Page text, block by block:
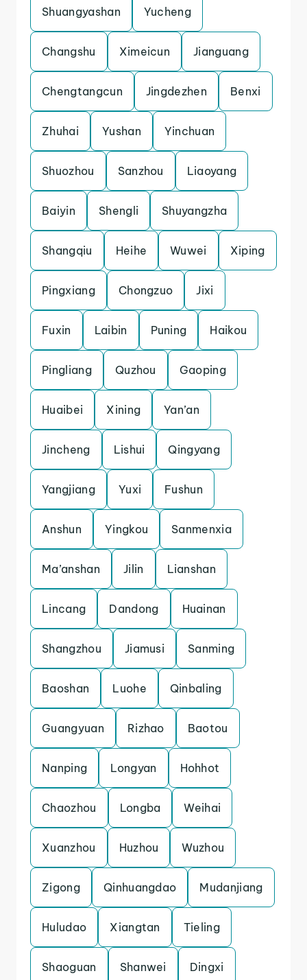
Shuangyashan Yucheng
Changshu Ximeicun Jianguang
Chengtangcun Jingdezhen Benxi
Zhuhai Yushan Yinchuan
Shuozhou Sanzhou Liaoyang
Baiyin Shengli Shuyangzha
Shangqiu Heihe Wuwei Xiping
Pingxiang Chongzuo Jixi
Fuxin Laibin Puning Haikou
Pingliang Quzhou Gaoping
Huaibei Xining Yan’an
Jincheng Lishui Qingyang
Yangjiang Yuxi Fushun
Anshun Yingkou Sanmenxia
Ma’anshan Jilin Lianshan
Lincang Dandong Huainan
Shangzhou Jiamusi Sanming
Baoshan Luohe Qinbaling
Guangyuan Rizhao Baotou
Nanping Longyan Hohhot
Chaozhou Longba Weihai
Xuanzhou Huzhou Wuzhou
Zigong Qinhuangdao Mudanjiang
Huludao Xiangtan Tieling
Shaoguan Shanwei Dingxi